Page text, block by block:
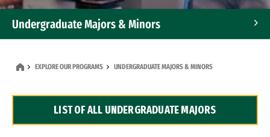
Undergraduate Majors & Minors
Dual Degree Programs
EXPLORE OUR PROGRAMS UNDERGRADUATE MAJORS & MINORS
LIST OF ALL UNDERGRADUATE MAJORS